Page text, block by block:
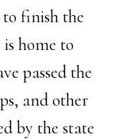
to finish the
home to
passed the
and other
by the state